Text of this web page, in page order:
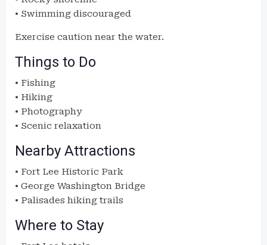
• Swimming discouraged
Exercise caution near the water.
Things to Do
• Fishing
• Hiking
• Photography
• Scenic relaxation
Nearby Attractions
• Fort Lee Historic Park
• George Washington Bridge
• Palisades hiking trails
Where to Stay